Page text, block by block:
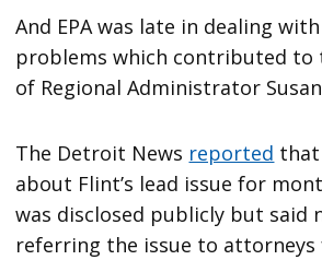
And EPA was late in dealing with
problems which contributed to
of Regional Administrator
The Detroit News reported that
about Flint’s lead issue for
was disclosed publicly but said
referring the issue to